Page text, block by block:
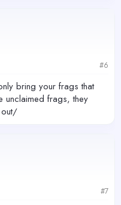
#6
bring your frags that
unclaimed frags, they
out/
#7